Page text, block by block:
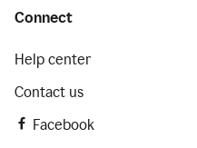
Connect
Help center
Contact us
Facebook